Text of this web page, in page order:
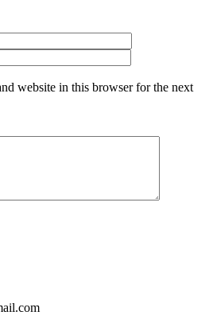
website in this browser for the next